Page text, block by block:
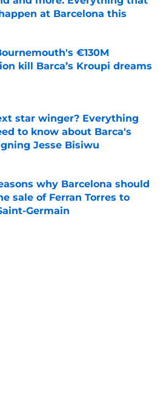
at Barcelona this
by on Invalid Date
€130M
kill Barca’s Kroupi dreams
by on Invalid Date
star winger? Everything
to know about Barca's
Jesse Bisiwu
why Barcelona should
sale of Ferran Torres to
Germain
by on Invalid Date